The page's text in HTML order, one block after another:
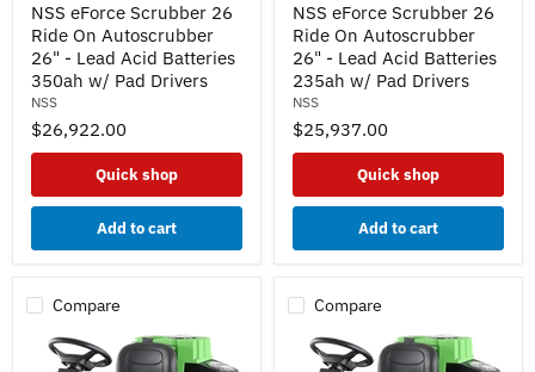
eForce
Scrubber
26
Ride
On
Autoscrubber
26"
-
Batteries
w/
NSS eForce Scrubber 26
Ride On Autoscrubber
26" - Lead Acid Batteries
350ah w/ Pad Drivers
NSS
$26,922.00
Quick shop
Add to cart
eForce
Scrubber
26
Ride
On
Autoscrubber
26"
-
Batteries
w/
NSS eForce Scrubber 26
Ride On Autoscrubber
26" - Lead Acid Batteries
235ah w/ Pad Drivers
NSS
$25,937.00
Quick shop
Add to cart
Compare Compare